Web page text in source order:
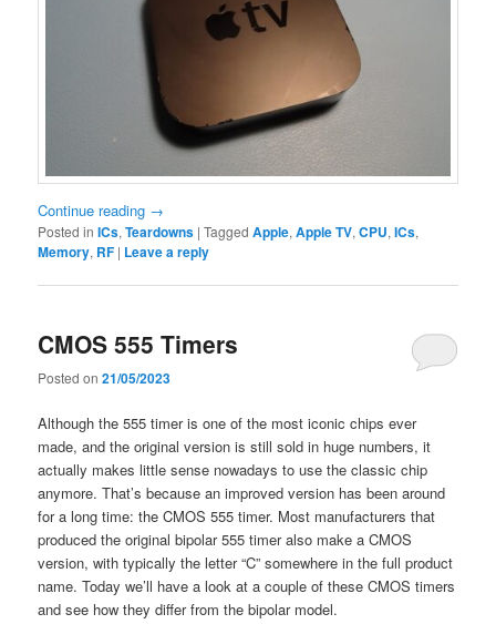
Continue reading →
Posted in ICs,Teardowns |Tagged Apple,Apple TV,CPU,ICs,
Memory, RF | Leave a reply
CMOS 555 Timers
Posted on21/05/2023
Although the 555 timer is one of the most iconic chips ever
made, and the original version is still sold in huge numbers, it
actually makes little sense nowadays to use the classic chip
anymore. That’s because an improved version has been around
for a long time: the CMOS 555 timer. Most manufacturers that
produced the original bipolar 555 timer also make a CMOS
version, with typically the letter “C” somewhere in the full product
name. Today we’ll have a look at a couple of these CMOS timers
and see how they differ from the bipolar model.